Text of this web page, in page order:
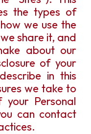
the types of
we use the
share it, and
about our
of your
in this
we take to
Personal
can contact